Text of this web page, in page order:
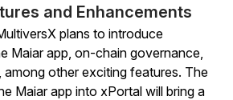
and Enhancements
plans to introduce
Maiar app, on-chain governance,
, among other exciting features. The
Maiar app into xPortal will bring a